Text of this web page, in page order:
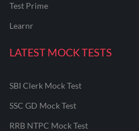
Test Prime
Learnr
LATEST MOCK TESTS
SBI Clerk Mock Test
SSC GD Mock Test
RRB NTPC Mock Test